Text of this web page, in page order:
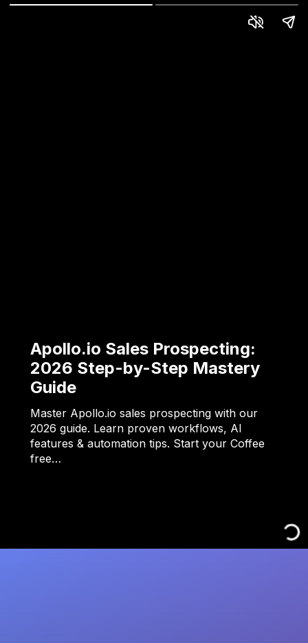
Apollo.io Sales Prospecting:
2026 Step-by-Step Mastery
Guide
Master Apollo.io sales prospecting with our
2026 guide. Learn proven workflows, AI
features & automation tips. Start your Coffee
free…